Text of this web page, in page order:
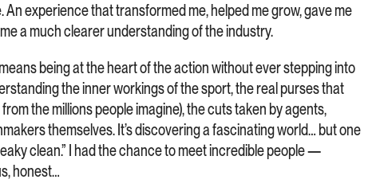
An experience that transformed me, helped me grow, gave me
a much clearer understanding of the industry.
being at the heart of the action without ever stepping into
the inner workings of the sport, the real purses that
the millions people imagine), the cuts taken by agents,
themselves. It’s discovering a fascinating world… but one
clean.” I had the chance to meet incredible people —
honest…